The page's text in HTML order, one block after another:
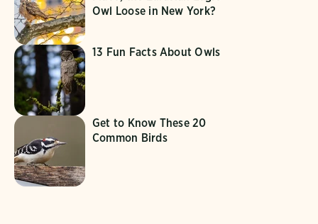
Owl Loose in New York?
13 Fun Facts About Owls
Get to Know These 20
Common Birds